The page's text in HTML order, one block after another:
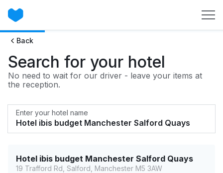
Back
Search for your hotel
No need to wait for our driver - leave your items at
the reception.
Enter your hotel name
Hotel ibis budget Manchester Salford Quays
19 Trafford Rd, Salford, Manchester M5 3AW